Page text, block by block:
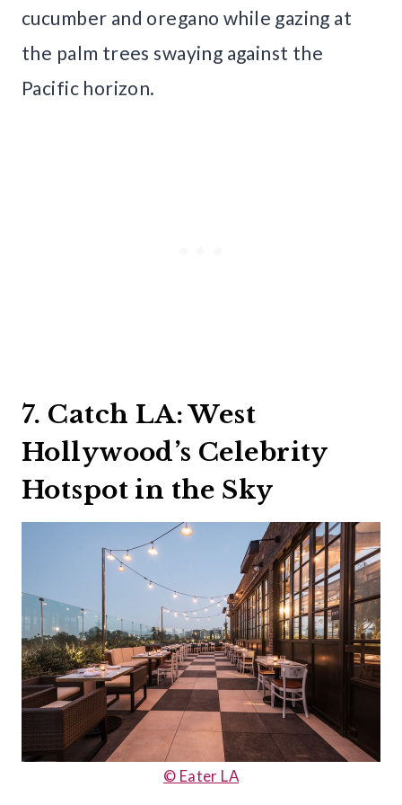
cucumber and oregano while gazing at
the palm trees swaying against the
Pacific horizon.
7. Catch LA: West
Hollywood’s Celebrity
Hotspot in the Sky
© Eater LA